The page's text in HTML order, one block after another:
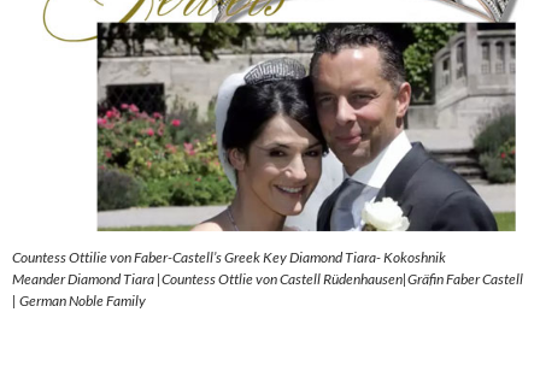
Countess Ottilie von Faber-Castell’s Greek Key Diamond Tiara- Kokoshnik
Meander Diamond Tiara |Countess Ottlie von Castell Rüdenhausen|Gräfin Faber Castell
| German Noble Family